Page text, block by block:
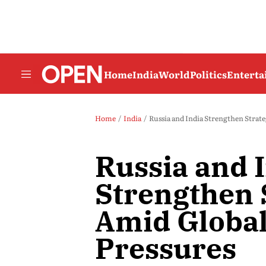
HomeIndiaWorldPolitics
Home India Russia and India Strengthen
Russia and
Strengthen
Amid
Pressures